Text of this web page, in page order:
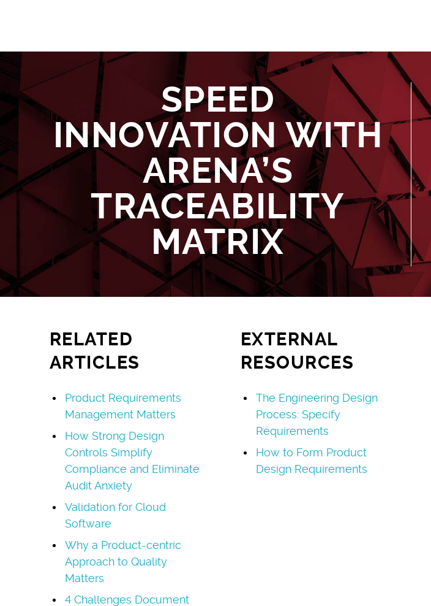
SPEED
INNOVATION WITH
ARENA’S
TRACEABILITY
MATRIX
RELATED
ARTICLES
Product Requirements
Management Matters
How Strong Design
Controls Simplify
Compliance and Eliminate
Audit Anxiety
Validation for Cloud
Software
Why a Product-centric
Approach to Quality
Matters
4 Challenges Document
EXTERNAL
RESOURCES
The Engineering Design
Process: Specify
Requirements
How to Form Product
Design Requirements